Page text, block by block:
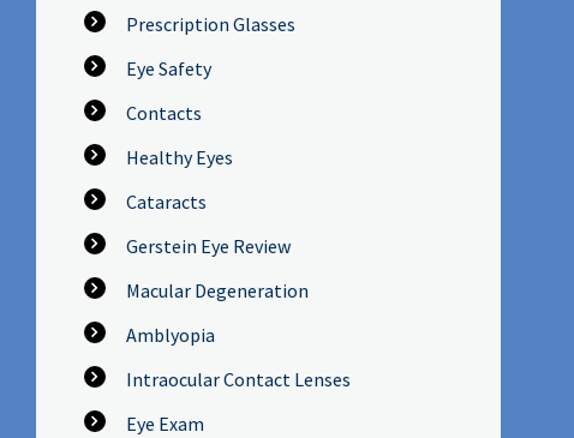
Prescription Glasses
Eye Safety
Contacts
Healthy Eyes
Cataracts
Gerstein Eye Review
Macular Degeneration
Amblyopia
Intraocular Contact Lenses
Eye Exam